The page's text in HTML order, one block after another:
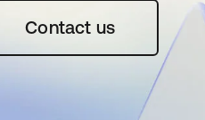
tab
Contact us